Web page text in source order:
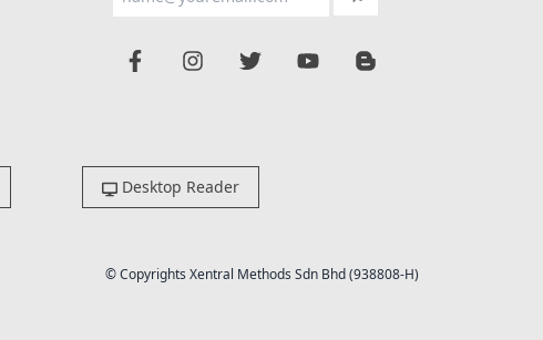
Desktop Reader
© Copyrights Xentral Methods Sdn Bhd (938808-H)